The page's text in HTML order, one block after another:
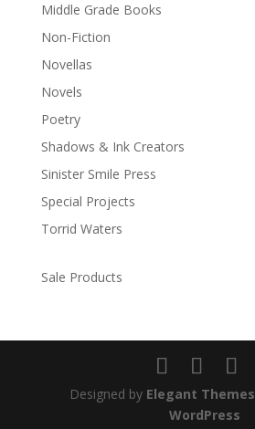
Middle Grade Books
Non-Fiction
Novellas
Novels
Poetry
Shadows & Ink Creators
Sinister Smile Press
Special Projects
Torrid Waters
Sale Products
Designed by Elegant Themes
WordPress